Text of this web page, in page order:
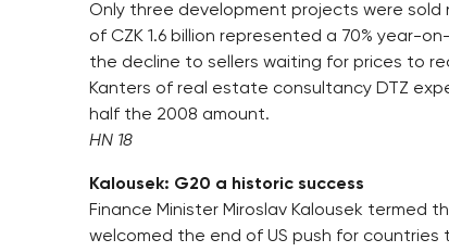
Only three development projects were
of CZK 1.6 billion represented a 70% year-
the decline to sellers waiting for prices to
Kanters of real estate consultancy DTZ
half the 2008 amount.
HN 18
Kalousek: G20 a historic success
Finance Minister Miroslav Kalousek termed
welcomed the end of US push for countries